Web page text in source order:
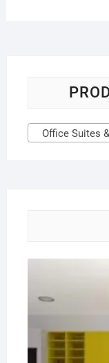
Office Suites